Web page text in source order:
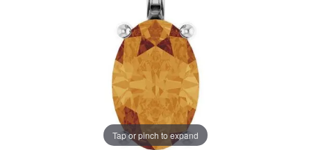
Tap or pinch to expand